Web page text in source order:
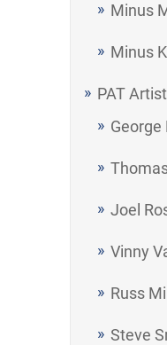
Minus
Minus
PAT Artist
George
Joel
Vinny
Russ
Steve